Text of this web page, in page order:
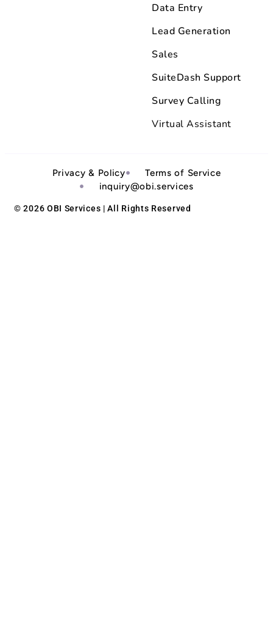
Data Entry
Lead Generation
Sales
SuiteDash Support
Survey Calling
Virtual Assistant
© 2026 OBI Services | All Rights Reserved
Privacy & Policy
Terms of Service
inquiry@obi.services